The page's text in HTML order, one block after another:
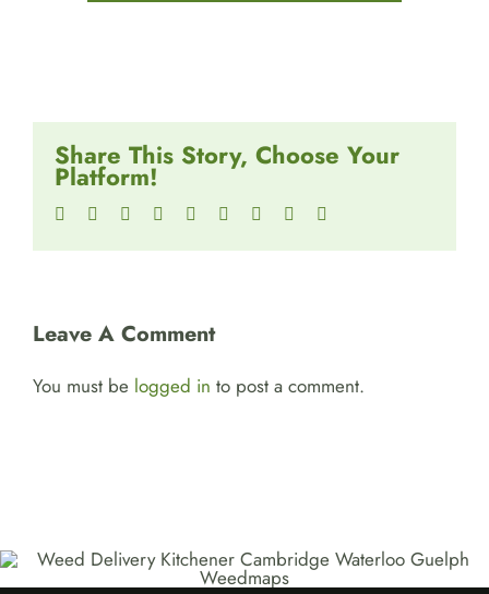
Share This Story, Choose Your
Platform!
Facebook
TwitterReddit LinkedInWhatsApp
TumblrPinterest
Leave A Comment
You must be logged in to post a comment.